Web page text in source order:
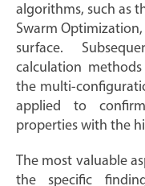
algorithms, such as
Swarm
surface.
calculation
the multi-
applied to
properties with the
The most valuable
the specific